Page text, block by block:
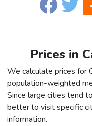
Prices in
We calculate prices for
population-weighted
Since large cities tend
better to visit specific
information.